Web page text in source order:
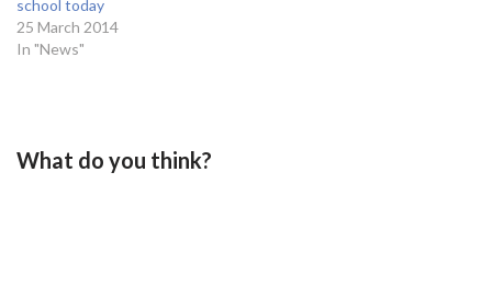
school today
25 March 2014
In "News"
What do you think?